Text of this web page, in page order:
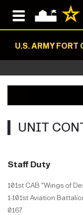
U.S. ARMY FORT
UNIT
Staff Duty
101st CAB "Wings of
1-101st Aviation
0167